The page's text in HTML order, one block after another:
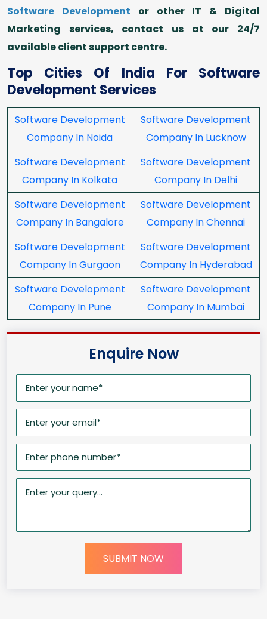
Software Development or other IT & Digital
Marketing services, contact us at our 24/7
available client support centre.
Top Cities Of India For Software
Development Services
Software Development
Company In Noida
Software Development
Company In Lucknow
Software Development
Company In Kolkata
Software Development
Company In Delhi
Software Development
Company In Bangalore
Software Development
Company In Chennai
Software Development
Company In Gurgaon
Software Development
Company In Hyderabad
Software Development
Company In Pune
Software Development
Company In Mumbai
Enquire Now
SUBMIT NOW